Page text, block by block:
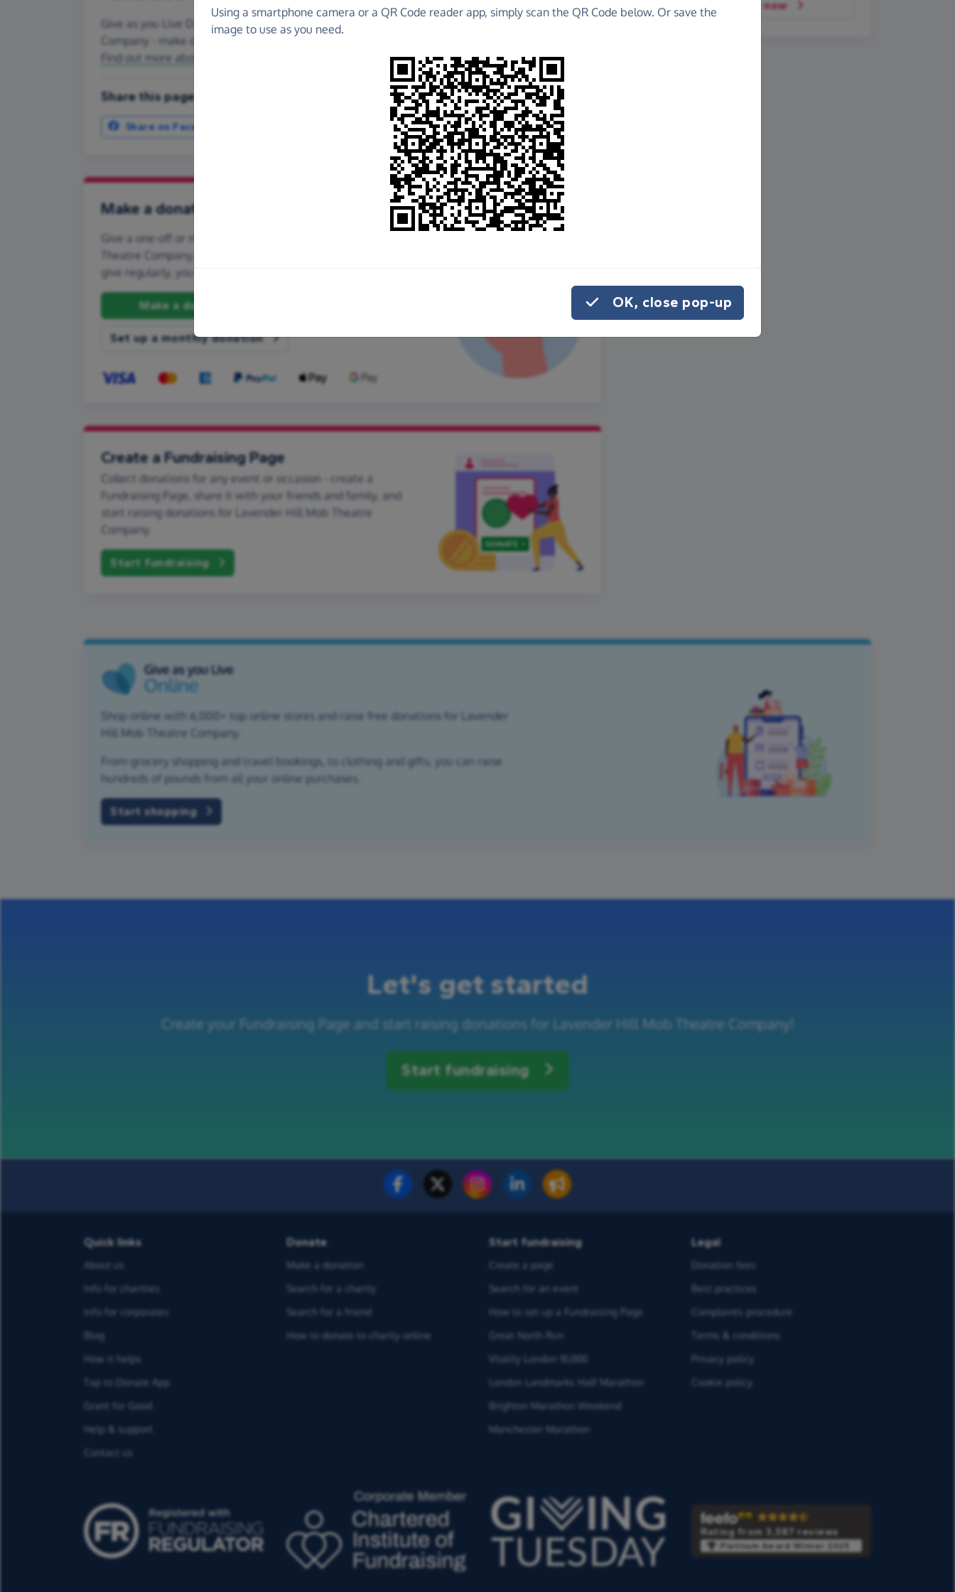
Donate now
Give as you Live Donate is the easy way to raise funds for Lavender Hill Mob Theatre
Company - make direct donations, create Fundraising Pages and much more!
Find out more about us.
Share this page with your friends:
Share on Facebook
Make a donation
Give a one-off or monthly donation to Lavender Hill Mob
Theatre Company, quickly and securely. And if you'd like to
give regularly, you can set up a monthly donation.
Make a donation
Set up a monthly donation
Create a Fundraising Page
Collect donations for any event or occasion - create a
Fundraising Page, share it with your friends and family, and
start raising donations for Lavender Hill Mob Theatre
Company.
Start fundraising
Shop online with 6,000+ top online stores and raise free donations for Lavender
Hill Mob Theatre Company.
From grocery shopping and travel bookings, to clothing and gifts, you can raise
hundreds of pounds from all your online purchases.
Start shopping
Let's get started
Create your Fundraising Page and start raising donations for Lavender Hill Mob Theatre Company!
Start fundraising
Quick links
About us
Info for charities
Info for corporates
Blog
How it helps
Tap to Donate App
Grant for Good
Help & support
Contact us
Donate
Make a donation
Search for a charity
Search for a friend
How to donate to charity online
Start fundraising
Create a page
Search for an event
How to set up a Fundraising Page
Great North Run
Vitality London 10,000
London Landmarks Half Marathon
Brighton Marathon Weekend
Manchester Marathon
Legal
Donation fees
Best practices
Complaints procedure
Terms & conditions
Privacy policy
Cookie policy
Rating from 3,587 reviews
Platinum Award Winner 2025
Using a smartphone camera or a QR Code reader app, simply scan the QR Code below. Or save the
image to use as you need.
OK, close pop-up